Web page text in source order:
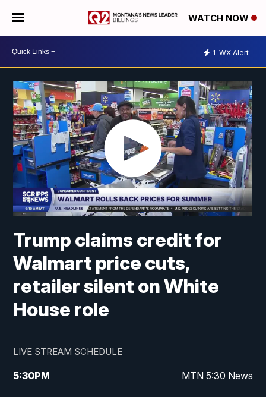
WATCH NOW
1 WX Alert
Trump claims credit for
Walmart price cuts,
retailer silent on White
House role
LIVE STREAM SCHEDULE
5:30PM MTN 5:30 News